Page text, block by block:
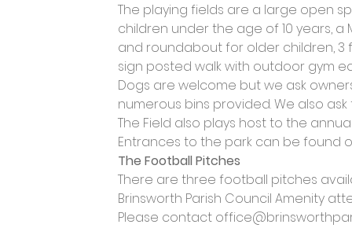
The playing fields are a large open
children under the age of 10 years, a
and roundabout for older children,
sign posted walk with outdoor gym
Dogs are welcome but we ask
numerous bins provided. We also
The Field also plays host to the
Entrances to the park can be found
The Football Pitches
There are three football pitches
Brinsworth Parish Council Amenity
Please contact